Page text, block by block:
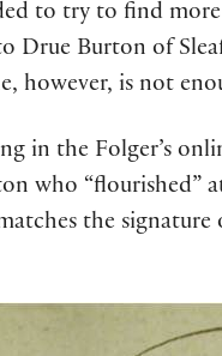
to try to find more
Drue Burton of
however, is not
in the Folger’s
who “flourished”
the